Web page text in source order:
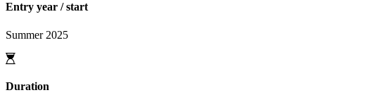
Entry year / start
Summer 2025
Duration